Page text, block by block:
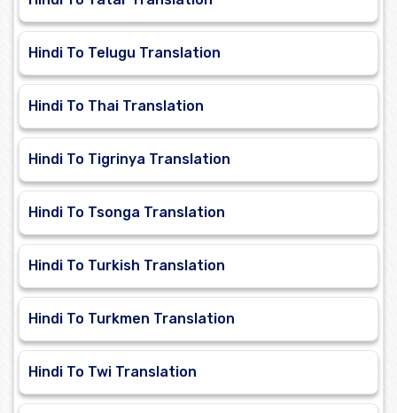
Hindi To Telugu Translation
Hindi To Thai Translation
Hindi To Tigrinya Translation
Hindi To Tsonga Translation
Hindi To Turkish Translation
Hindi To Turkmen Translation
Hindi To Twi Translation